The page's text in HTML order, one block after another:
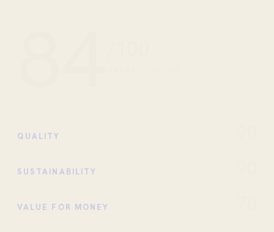
QUALITY
SUSTAINABILITY
VALUE FOR MONEY